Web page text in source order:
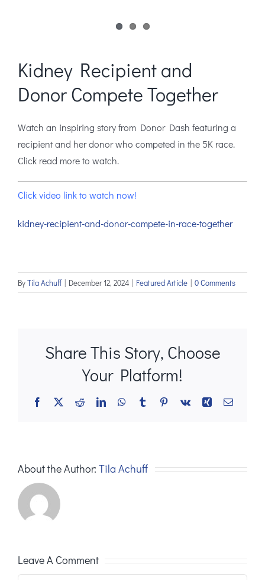
Kidney Recipient and
Donor Compete Together
Watch an inspiring story from Donor Dash featuring a
recipient and her donor who competed in the 5K race.
Click read more to watch.
Click video link to watch now!
kidney-recipient-and-donor-compete-in-race-together
ByTila Achuff | December 12, 2024 | Featured Article | 0 Comments
Share This Story, Choose
Your Platform!
Facebook
X RedditLinkedInWhatsApp
TumblrPinterest
Vk Xing Email
About the Author: Tila Achuff
Leave A Comment